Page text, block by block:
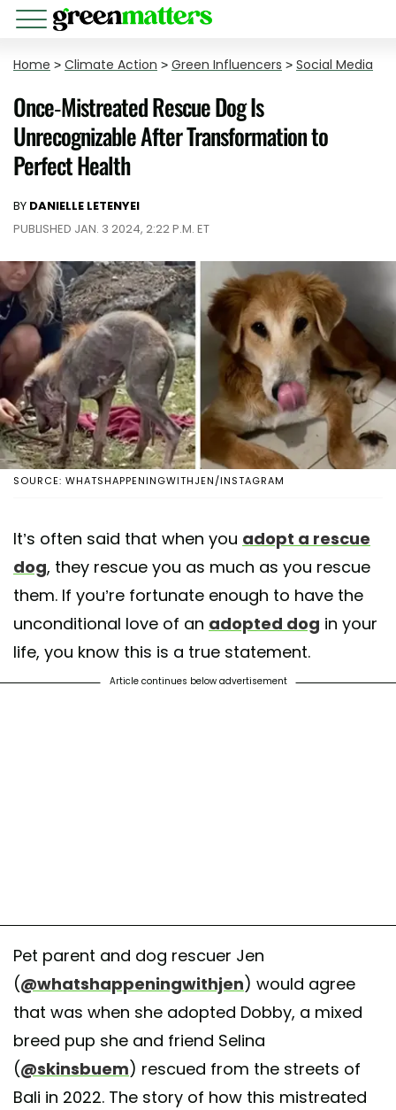
Home > Climate Action > Green Influencers > Social Media
Once-Mistreated Rescue Dog Is
Unrecognizable After Transformation to
Perfect Health
BY DANIELLE LETENYEI
PUBLISHED JAN. 3 2024, 2:22 P.M. ET
SOURCE: WHATSHAPPENINGWITHJEN/INSTAGRAM
It’s often said that when you adopt a rescue
dog, they rescue you as much as you rescue
them. If you’re fortunate enough to have the
unconditional love of an adopted dog in your
life, you know this is a true statement.
Article continues below advertisement
Pet parent and dog rescuer Jen
(@whatshappeningwithjen) would agree
that was when she adopted Dobby, a mixed
breed pup she and friend Selina
(@skinsbuem) rescued from the streets of
Bali in 2022. The story of how this mistreated